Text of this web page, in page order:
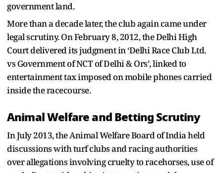
government land.
More than a decade later, the club again came under
legal scrutiny. On February 8, 2012, the Delhi High
Court delivered its judgment in ‘Delhi Race Club Ltd.
vs Government of NCT of Delhi & Ors’, linked to
entertainment tax imposed on mobile phones carried
inside the racecourse.
Animal Welfare and Betting Scrutiny
In July 2013, the Animal Welfare Board of India held
discussions with turf clubs and racing authorities
over allegations involving cruelty to racehorses, use of